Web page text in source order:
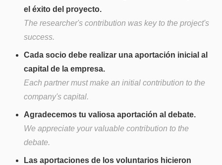
el éxito del proyecto.
The researcher's contribution was key to the project's
success.
Cada socio debe realizar una aportación inicial al
capital de la empresa.
Each partner must make an initial contribution to the
company's capital.
Agradecemos tu valiosa aportación al debate.
We appreciate your valuable contribution to the
debate.
Las aportaciones de los voluntarios hicieron